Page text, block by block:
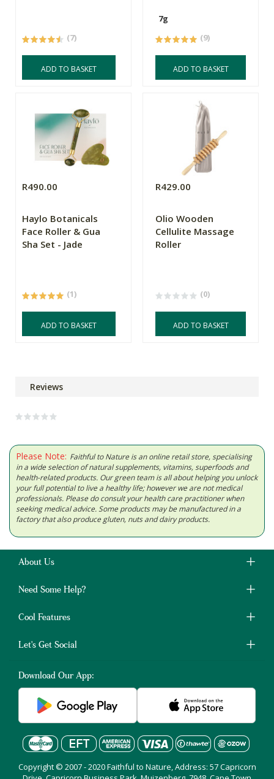
(7)
ADD TO BASKET
7g
(9)
ADD TO BASKET
R490.00
Haylo Botanicals
Face Roller & Gua
Sha Set - Jade
(1)
ADD TO BASKET
R429.00
Olio Wooden
Cellulite Massage
Roller
(0)
ADD TO BASKET
Reviews
Please Note: Faithful to Nature is an online retail store, specialising
in a wide selection of natural supplements, vitamins, superfoods and
health-related products. Our green team is all about helping you unlock
your full potential to live a healthy life; however we are not medical
professionals. Please do consult your health care practitioner when
seeking medical advice. Some products may be manufactured in a
factory that also produce gluten, nuts and dairy products.
About Us
Need Some Help?
Cool Features
Let's Get Social
Download Our App:
Copyright © 2007 - 2020 Faithful to Nature, Address: 57 Capricorn